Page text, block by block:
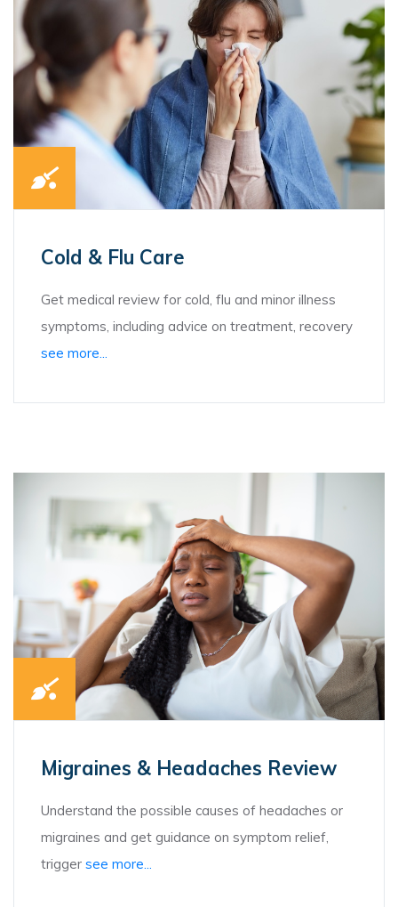
Cold & Flu Care
Get medical review for cold, flu and minor illness
symptoms, including advice on treatment, recovery
see more...
Migraines & Headaches Review
Understand the possible causes of headaches or
migraines and get guidance on symptom relief,
trigger see more...